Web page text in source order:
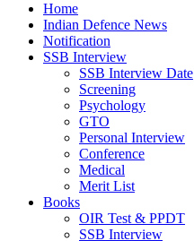
Home
Indian Defence News
Notification
SSB Interview
SSB Interview Date
Screening
Psychology
GTO
Personal Interview
Conference
Medical
Merit List
Books
OIR Test & PPDT
SSB Interview